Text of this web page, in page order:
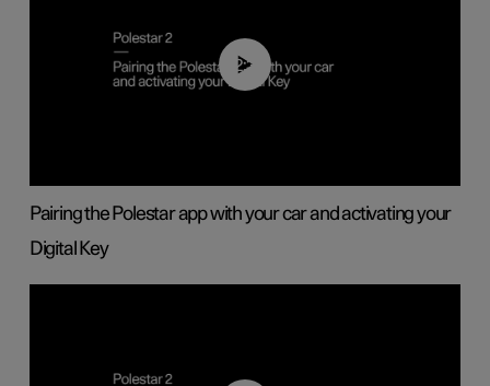
02:39
Pairing the Polestar app with your car and activating your
Digital Key